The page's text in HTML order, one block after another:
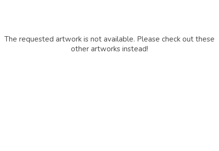
The requested artwork is not available. Please check out these
other artworks instead!